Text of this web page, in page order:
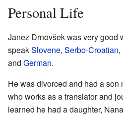
Personal Life
Janez Drnovšek was very good
speakSlovene, Serbo-Croatian,
and German.
He was divorced and had a son
who works as a translator and
learned he had a daughter,